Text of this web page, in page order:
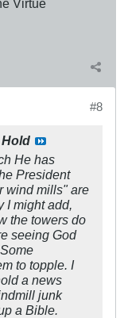
#8
He has
President
wind mills" are
I might add,
the towers do
seeing God
to topple. I
a news
junk
a Bible.